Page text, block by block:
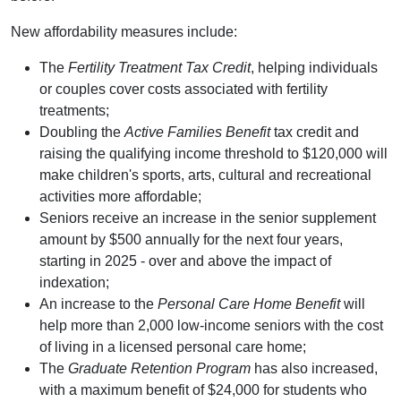
New affordability measures include:
The Fertility Treatment Tax Credit, helping individuals
or couples cover costs associated with fertility
treatments;
Doubling the Active Families Benefittax credit and
raising the qualifying income threshold to $120,000 will
make children's sports, arts, cultural and recreational
activities more affordable;
Seniors receive an increase in the senior supplement
amount by $500 annually for the next four years,
starting in 2025 - over and above the impact of
indexation;
An increase to the Personal Care Home Benefitwill
help more than 2,000 low-income seniors with the cost
of living in a licensed personal care home;
The Graduate Retention Program has also increased,
with a maximum benefit of $24,000 for students who